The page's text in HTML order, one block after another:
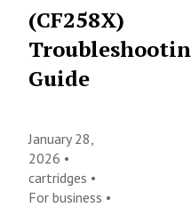
(CF258X)
Guide
January 28,
2026 •
cartridges •
For business •